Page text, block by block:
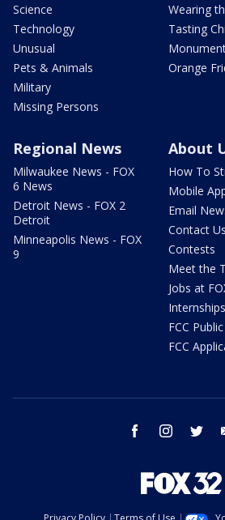
Science
Technology
Unusual
Pets & Animals
Military
Missing Persons
Wearing
Tasting
Orange
Regional News
Milwaukee News - FOX
6 News
Detroit News - FOX 2
Detroit
Minneapolis News - FOX
9
About
How To
Mobile
Email
Contact Us
Contests
Meet the
Jobs at
Internships
FCC
FCC
facebook instagram